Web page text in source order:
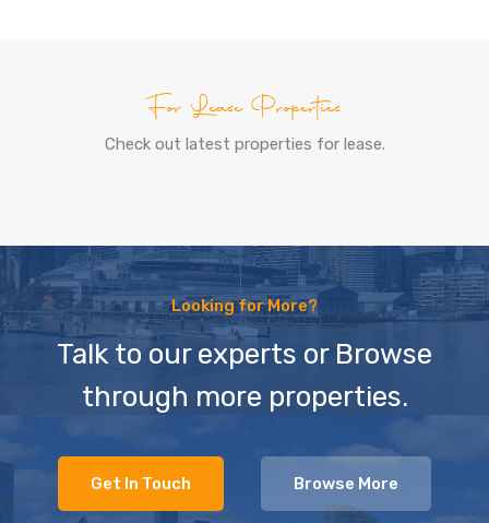
For Lease Properties
Check out latest properties for lease.
Looking for More?
Talk to our experts or Browse
through more properties.
Get In Touch Browse More